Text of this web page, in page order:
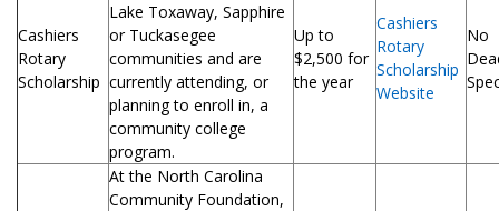
Cashiers
Rotary
Scholarship
Lake Toxaway, Sapphire
or Tuckasegee
communities and are
currently attending, or
planning to enroll in, a
community college
program.
Up to
$2,500 for
the year
Cashiers
Rotary
Scholarship
Website
No
At the North Carolina
Community Foundation,